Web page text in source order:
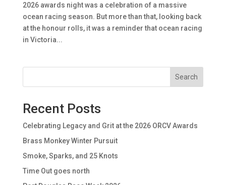
2026 awards night was a celebration of a massive
ocean racing season. But more than that, looking back
at the honour rolls, it was a reminder that ocean racing
in Victoria...
Search
Recent Posts
Celebrating Legacy and Grit at the 2026 ORCV Awards
Brass Monkey Winter Pursuit
Smoke, Sparks, and 25 Knots
Time Out goes north